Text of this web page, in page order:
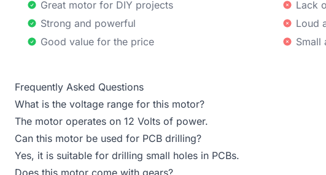
Great motor for DIY projects
Strong and powerful
Good value for the price
Lack
Loud
Small
Frequently Asked Questions
What is the voltage range for this motor?
The motor operates on 12 Volts of power.
Can this motor be used for PCB drilling?
Yes, it is suitable for drilling small holes in PCBs.
Does this motor come with gears?